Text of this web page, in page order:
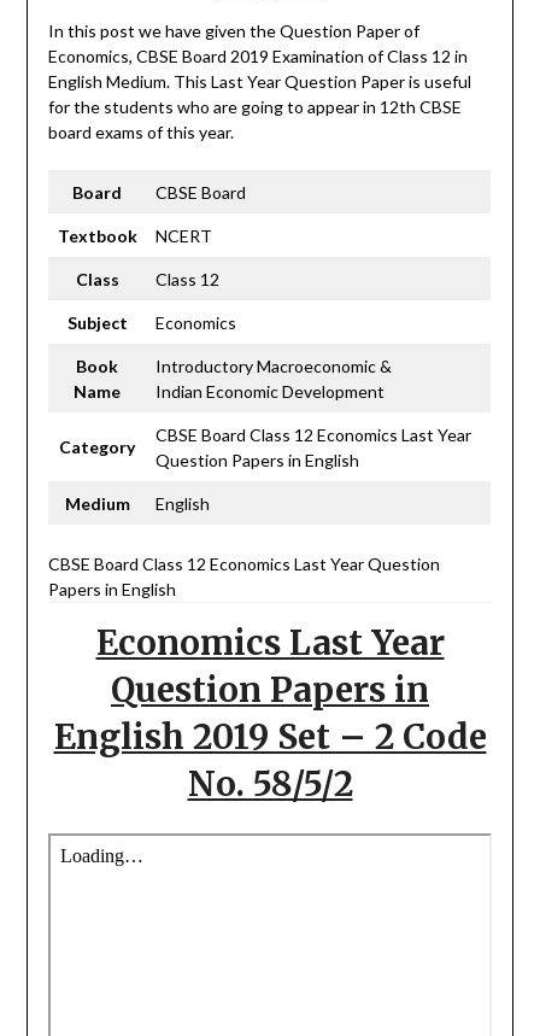
In this post we have given the Question Paper of
Economics, CBSE Board 2019 Examination of Class 12 in
English Medium. This Last Year Question Paper is useful
for the students who are going to appear in 12th CBSE
board exams of this year.
Board CBSE Board
Textbook NCERT
Class Class 12
Subject Economics
Book
Name
Introductory Macroeconomic &
Indian Economic Development
Category
CBSE Board Class 12 Economics Last Year
Question Papers in English
Medium English
CBSE Board Class 12 Economics Last Year Question
Papers in English
Economics Last Year
Question Papers in
English 2019 Set – 2 Code
No. 58/5/2